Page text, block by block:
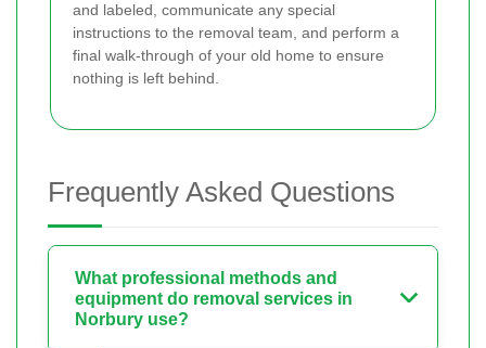
and labeled, communicate any special
instructions to the removal team, and perform a
final walk-through of your old home to ensure
nothing is left behind.
Frequently Asked Questions
What professional methods and
equipment do removal services in
Norbury use?